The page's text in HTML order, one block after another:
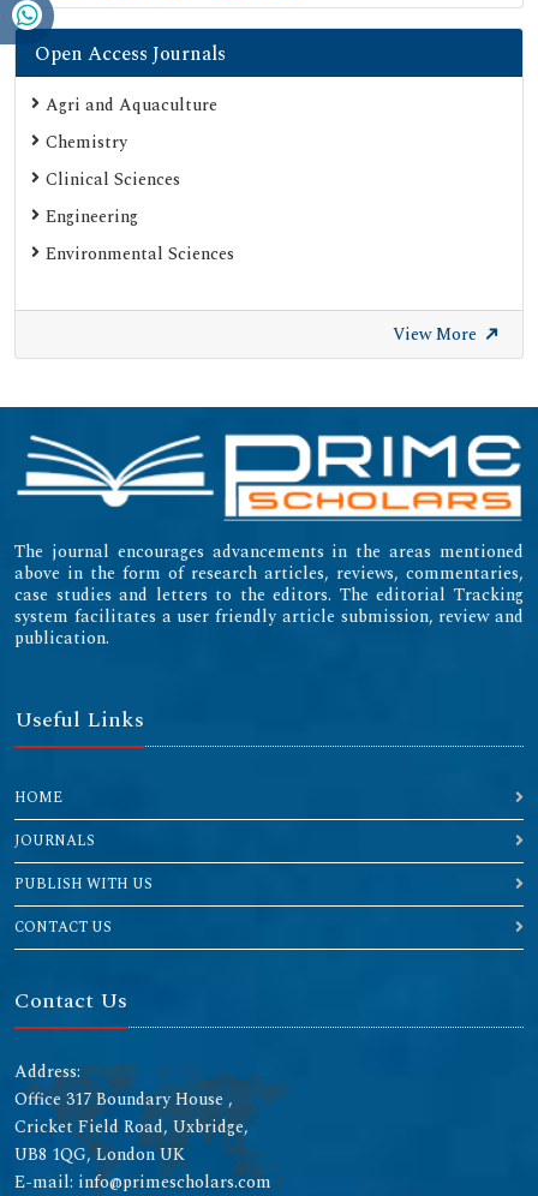
Open Access Journals
Agri and Aquaculture
Chemistry
Clinical Sciences
Engineering
Environmental Sciences
View More
The journal encourages advancements in the areas mentioned
above in the form of research articles, reviews, commentaries,
case studies and letters to the editors. The editorial Tracking
system facilitates a user friendly article submission, review and
publication.
Useful Links
HOME
JOURNALS
PUBLISH WITH US
CONTACT US
Contact Us
Address:
Office 317 Boundary House ,
Cricket Field Road, Uxbridge,
UB8 1QG, London UK
E-mail: info@primescholars.com